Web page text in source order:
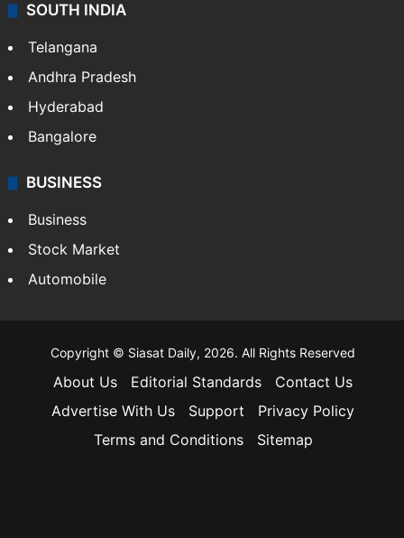
SOUTH INDIA
Telangana
Andhra Pradesh
Hyderabad
Bangalore
BUSINESS
Business
Stock Market
Automobile
Copyright © Siasat Daily, 2026. All Rights Reserved
About Us Editorial Standards
Contact Us
Advertise With Us
Support
Privacy Policy
Terms and Conditions
Sitemap